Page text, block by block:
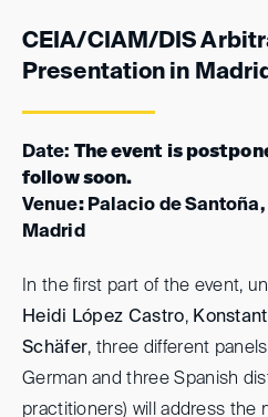
CEIA/CIAM/DIS
Presentation in Madrid
Date: The event is
follow soon.
Venue: Palacio de
Madrid
In the first part of the event,
Heidi López Castro,
Schäfer, three different
German and three Spanish
practitioners) will address the